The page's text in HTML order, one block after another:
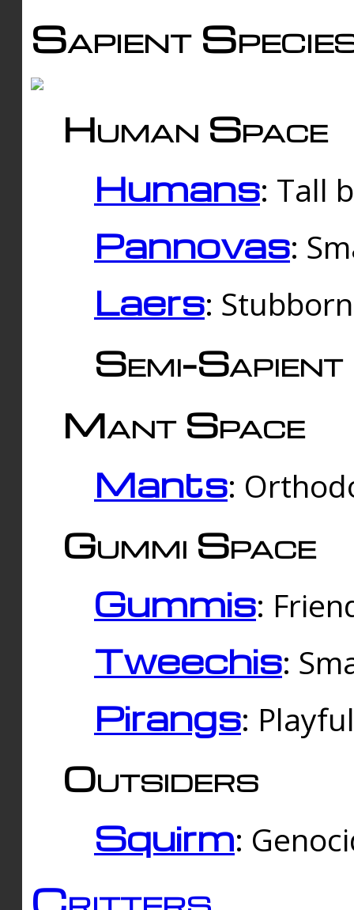
Sapient
Human Space
Humans: Tall
Pannovas:
Laers:
Semi-
Mant Space
Mants:
Gummi Space
Gummis:
Tweechis:
Pirangs:
Outsiders
Squirm:
Critters